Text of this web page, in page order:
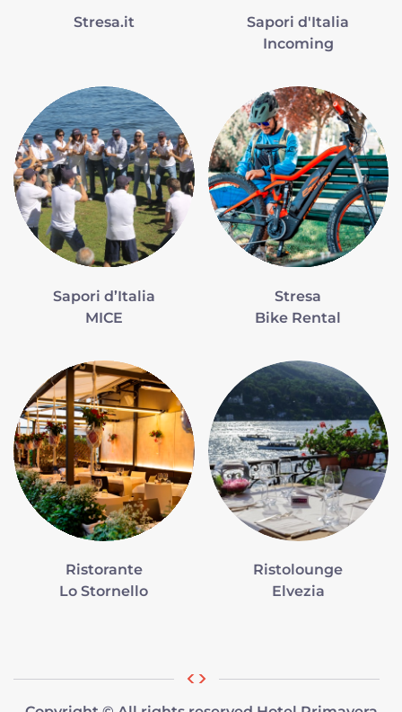
Stresa.it
Sapori d'Italia
Incoming
Sapori d’Italia
MICE
Stresa
Bike Rental
Ristorante
Lo Stornello
Ristolounge
Elvezia